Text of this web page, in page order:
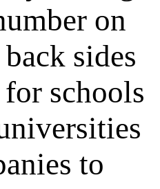
on
sides
schools
to